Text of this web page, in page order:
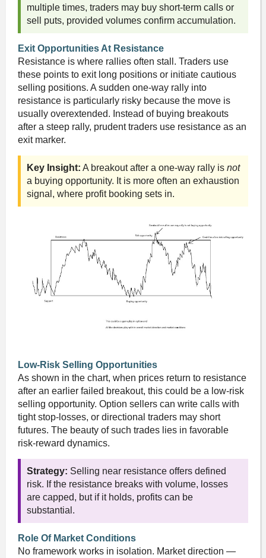
multiple times, traders may buy short-term calls or
sell puts, provided volumes confirm accumulation.
Exit Opportunities At Resistance
Resistance is where rallies often stall. Traders use
these points to exit long positions or initiate cautious
selling positions. A sudden one-way rally into
resistance is particularly risky because the move is
usually overextended. Instead of buying breakouts
after a steep rally, prudent traders use resistance as an
exit marker.
Key Insight: A breakout after a one-way rally is not
a buying opportunity. It is more often an exhaustion
signal, where profit booking sets in.
Low-Risk Selling Opportunities
As shown in the chart, when prices return to resistance
after an earlier failed breakout, this could be a low-risk
selling opportunity. Option sellers can write calls with
tight stop-losses, or directional traders may short
futures. The beauty of such trades lies in favorable
risk-reward dynamics.
Strategy: Selling near resistance offers defined
risk. If the resistance breaks with volume, losses
are capped, but if it holds, profits can be
substantial.
Role Of Market Conditions
No framework works in isolation. Market direction —